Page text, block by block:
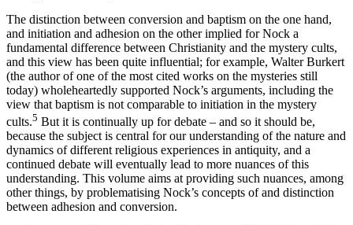
The distinction between conversion and baptism on the one hand,
and initiation and adhesion on the other implied for Nock a
fundamental difference between Christianity and the mystery cults,
and this view has been quite influential; for example, Walter Burkert
(the author of one of the most cited works on the mysteries still
today) wholeheartedly supported Nock’s arguments, including the
view that baptism is not comparable to initiation in the mystery
cults.5 But it is continually up for debate – and so it should be,
because the subject is central for our understanding of the nature and
dynamics of different religious experiences in antiquity, and a
continued debate will eventually lead to more nuances of this
understanding. This volume aims at providing such nuances, among
other things, by problematising Nock’s concepts of and distinction
between adhesion and conversion.